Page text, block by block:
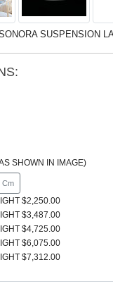
SUSPENSION
SHOWN IN IMAGE)
Cm
$2,250.00
$3,487.00
$4,725.00
$6,075.00
$7,312.00